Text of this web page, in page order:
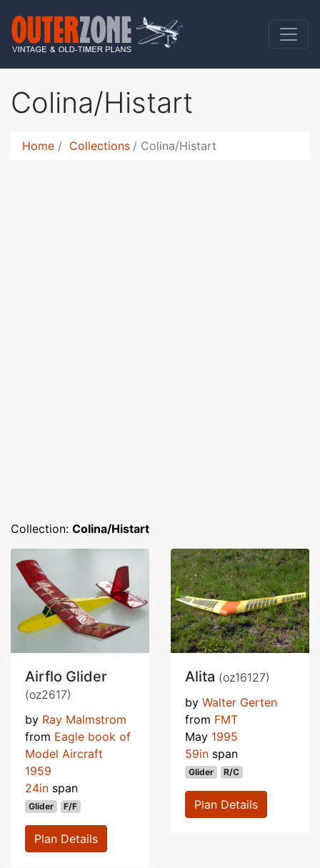
Colina/Histart
Home Collections Colina/Histart
Collection: Colina/Histart
Airflo Glider
(oz2617)
by Ray Malmstrom
from Eagle book of
Model Aircraft
1959
24in span
Glider F/F
Plan Details
Alita (oz16127)
by Walter Gerten
from FMT
May 1995
59in span
Glider R/C
Plan Details